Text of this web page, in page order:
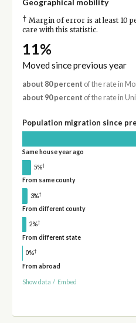
Geographical mobility
† Margin of error is at least 10
care with this statistic.
11%
Moved since previous year
about 80 percent of the rate in
about 90 percent of the rate in
Population migration since
Same house year ago
5%†
From same county
3%†
From different county
2%†
From different state
0%†
From abroad
Show data / Embed